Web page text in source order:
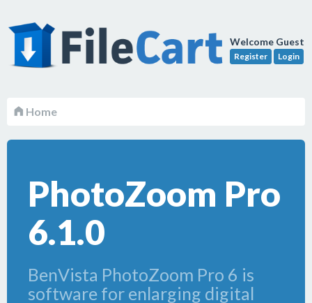
Welcome Guest
Register Login
Home
PhotoZoom Pro
6.1.0
BenVista PhotoZoom Pro 6 is
software for enlarging digital